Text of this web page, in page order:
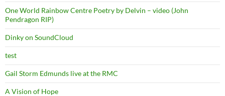
One World Rainbow Centre Poetry by Delvin – video (John
Pendragon RIP)
Dinky on SoundCloud
test
Gail Storm Edmunds live at the RMC
A Vision of Hope